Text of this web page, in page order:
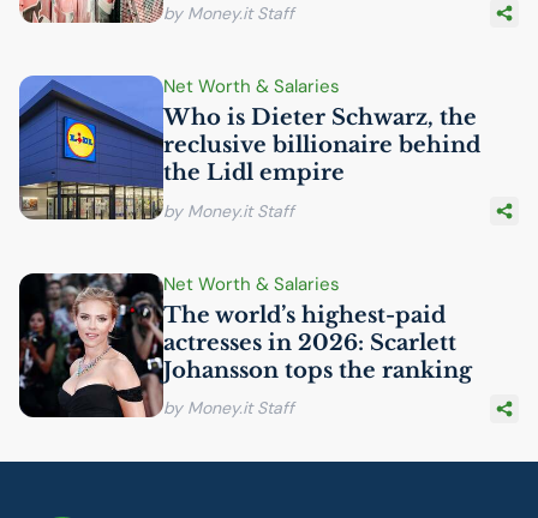
by Money.it Staff
Net Worth & Salaries
Who is Dieter Schwarz, the
reclusive billionaire behind
the Lidl empire
by Money.it Staff
Net Worth & Salaries
The world’s highest-paid
actresses in 2026: Scarlett
Johansson tops the ranking
by Money.it Staff